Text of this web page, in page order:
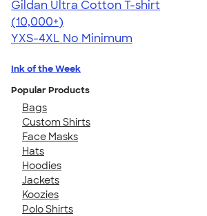
Gildan Ultra Cotton T-shirt
4.64
304320
(10,000+)
YXS-4XL No Minimum
Ink of the Week
Popular Products
Bags
Custom Shirts
Face Masks
Hats
Hoodies
Jackets
Koozies
Polo Shirts